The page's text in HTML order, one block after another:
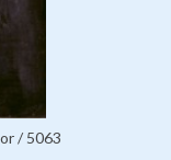
/ 5063